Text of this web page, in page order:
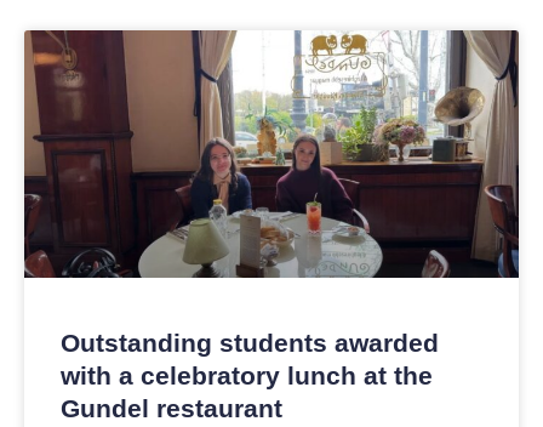
Outstanding students awarded
with a celebratory lunch at the
Gundel restaurant